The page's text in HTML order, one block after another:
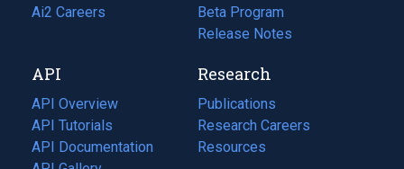
in
tab)
Ai2 Careers
(opens
new
tab)
Beta Program
Release Notes
API
API Overview
API Tutorials
API Documentation
(opens
Research
Publications
(opens
in
a
Research Careers
(opens
in
Resources
(opens